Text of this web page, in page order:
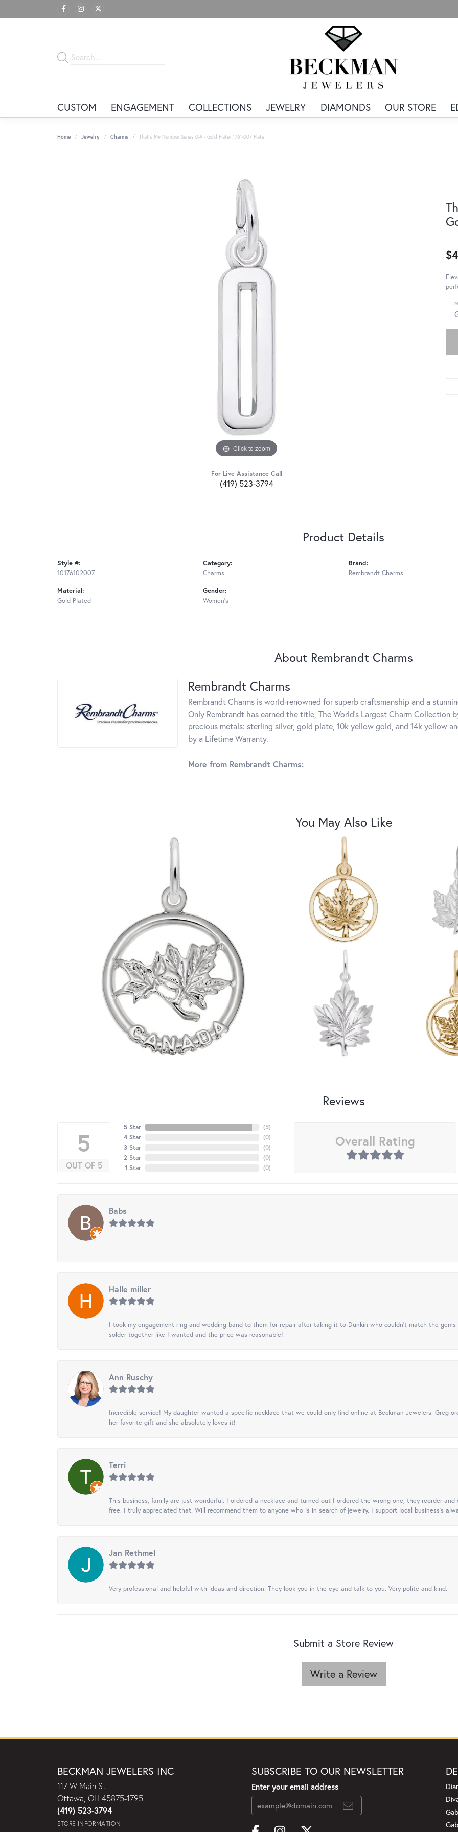
CUSTOM ENGAGEMENT COLLECTIONS JEWELRY DIAMONDS OUR STORE
Home Jewelry Charms That's My Number Series 0-9 - Gold Plate- 1761-007 Plate
Click to zoom
For Live Assistance Call
(419) 523-3794
Product Details
Style #:
10176102007
Material:
Gold Plated
Category:
Charms
Gender:
Women's
Brand:
Rembrandt Charms
About Rembrandt Charms
Rembrandt Charms
Rembrandt Charms is world-renowned for superb craftsmanship and a
Only Rembrandt has earned the title, The World's Largest Charm Collection
precious metals: sterling silver, gold plate, 10k yellow gold, and 14k yellow
by a Lifetime Warranty.
More from Rembrandt Charms:
You May Also Like
Reviews
5
OUT OF 5
5 Star
4 Star
3 Star
2 Star
1 Star
(5)
(0)
(0)
(0)
(0)
Overall Rating
Babs
-
Halle miller
I took my engagement ring and wedding band to them for repair after taking it to Dunkin who couldn't match the
solder together like I wanted and the price was reasonable!
Ann Ruschy
Incredible service! My daughter wanted a specific necklace that we could only find online at Beckman Jewelers. Greg
her favorite gift and she absolutely loves it!
Terri
This business, family are just wonderful. I ordered a necklace and turned out I ordered the wrong one, they reorder
free. I truly appreciated that. Will recommend them to anyone who is in search of jewelry. I support local business's
Jan Rethmel
Very professional and helpful with ideas and direction. They look you in the eye and talk to you. Very polite and kind.
Submit a Store Review
Write a Review
BECKMAN JEWELERS INC
117 W Main St
Ottawa, OH 45875-1795
(419) 523-3794
STORE INFORMATION
SUBSCRIBE TO OUR NEWSLETTER
Enter your email address